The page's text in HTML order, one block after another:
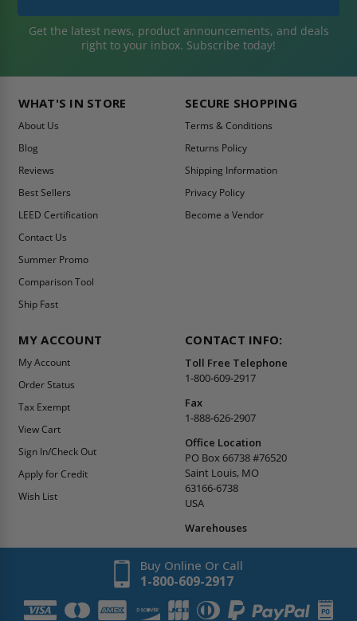
Get the latest news, product announcements, and deals
right to your inbox. Subscribe today!
WHAT'S IN STORE
About Us
Blog
Reviews
Best Sellers
LEED Certification
Contact Us
Summer Promo
Comparison Tool
Ship Fast
SECURE SHOPPING
Terms & Conditions
Returns Policy
Shipping Information
Privacy Policy
Become a Vendor
MY ACCOUNT
My Account
Order Status
Tax Exempt
View Cart
Sign In/Check Out
Apply for Credit
Wish List
CONTACT INFO:
Toll Free Telephone
1-800-609-2917
Fax
1-888-626-2907
Office Location
PO Box 66738 #76520
Saint Louis, MO
63166-6738
USA
Warehouses
Buy Online Or Call
1-800-609-2917